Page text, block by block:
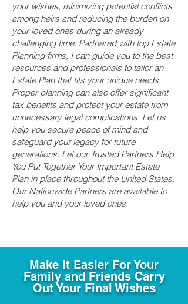
your wishes, minimizing potential conflicts
among heirs and reducing the burden on
your loved ones during an already
challenging time. Partnered with top Estate
Planning firms, I can guide you to the best
resources and professionals to tailor an
Estate Plan that fits your unique needs.
Proper planning can also offer significant
tax benefits and protect your estate from
unnecessary legal complications. Let us
help you secure peace of mind and
safeguard your legacy for future
generations. Let our Trusted Partners Help
You Put Together Your Important Estate
Plan in place throughout the United States.
Our Nationwide Partners are available to
help you and your loved ones.
Make It Easier For Your
Family and Friends Carry
Out Your Final Wishes